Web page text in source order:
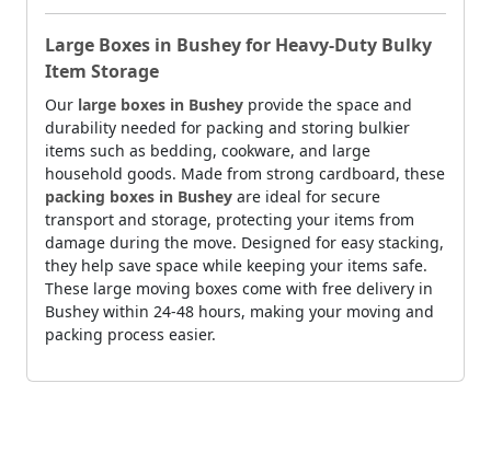
Large Boxes in Bushey for Heavy-Duty Bulky
Item Storage
Our large boxes in Bushey provide the space and
durability needed for packing and storing bulkier
items such as bedding, cookware, and large
household goods. Made from strong cardboard, these
packing boxes in Bushey are ideal for secure
transport and storage, protecting your items from
damage during the move. Designed for easy stacking,
they help save space while keeping your items safe.
These large moving boxes come with free delivery in
Bushey within 24-48 hours, making your moving and
packing process easier.